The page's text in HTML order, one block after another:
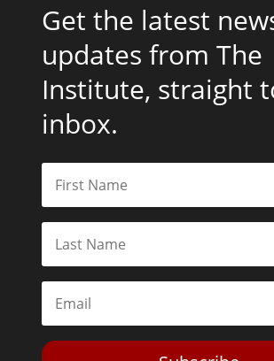
Get the latest
updates from The
Institute, straight
inbox.